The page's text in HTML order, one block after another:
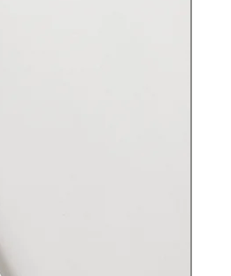
in Upstate
yarn and
polyester fiber
with warm water
not use
Lay on a flat